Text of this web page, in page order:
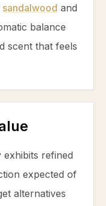
sandalwood and
balance
scent that feels
refined
expected of
alternatives